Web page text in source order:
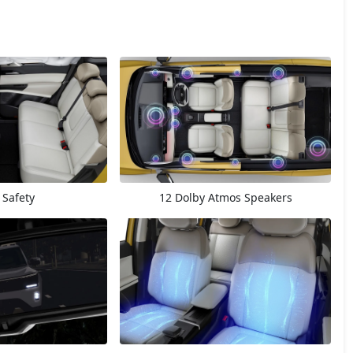
12 Dolby Atmos Speakers